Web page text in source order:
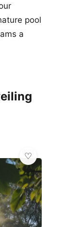
pool
a